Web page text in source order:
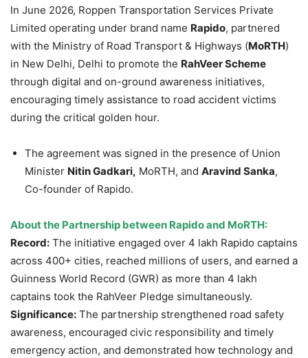
In June 2026, Roppen Transportation Services Private
Limited operating under brand name Rapido, partnered
with the Ministry of Road Transport & Highways (MoRTH)
in New Delhi, Delhi to promote the RahVeerScheme
through digital and on-ground awareness initiatives,
encouraging timely assistance to road accident victims
during the critical golden hour.
The agreement was signed in the presence of Union
Minister Nitin Gadkari, MoRTH, and Aravind Sanka,
Co-founder of Rapido.
About the Partnership between Rapido and MoRTH:
Record: The initiative engaged over 4 lakh Rapido captains
across 400+ cities, reached millions of users, and earned a
Guinness World Record (GWR) as more than 4 lakh
captains took the RahVeer Pledge simultaneously.
Significance: The partnership strengthened road safety
awareness, encouraged civic responsibility and timely
emergency action, and demonstrated how technology and